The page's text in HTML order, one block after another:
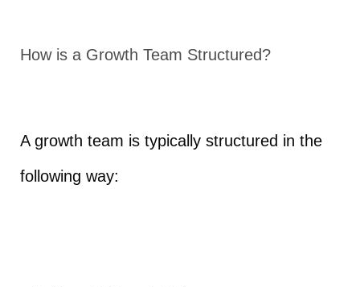
How is a Growth Team Structured?
A growth team is typically structured in the
following way: